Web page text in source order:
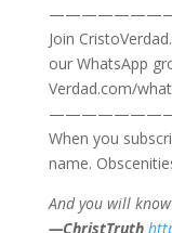
Join
our WhatsApp
Verdad.com/
When you
name.
And you will
—ChristTruth